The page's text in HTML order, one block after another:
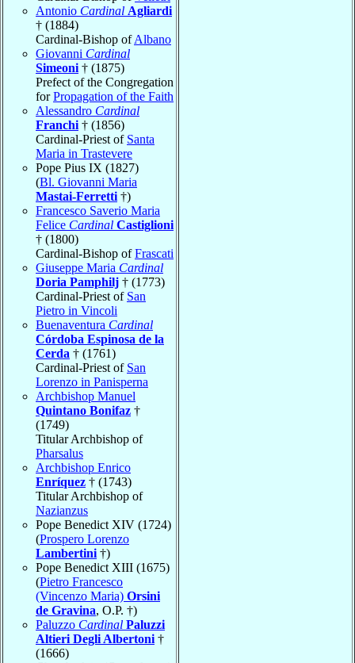
Antonio Cardinal Agliardi
† (1884)
Cardinal-Bishop ofAlbano
Giovanni Cardinal
Simeoni † (1875)
Prefect of the Congregation
forPropagation of the Faith
Alessandro Cardinal
Franchi † (1856)
Cardinal-Priest of Santa
Maria in Trastevere
Pope Pius IX (1827)
(Bl. Giovanni Maria
Mastai-Ferretti †)
Francesco Saverio Maria
Felice Cardinal Castiglioni
† (1800)
Cardinal-Bishop ofFrascati
Giuseppe Maria Cardinal
Doria Pamphilj † (1773)
Cardinal-Priest of San
Pietro in Vincoli
Buenaventura Cardinal
Córdoba Espinosa de la
Cerda † (1761)
Cardinal-Priest of San
Lorenzo in Panisperna
Archbishop Manuel
Quintano Bonifaz †
(1749)
Titular Archbishop of
Pharsalus
Archbishop Enrico
Enríquez † (1743)
Titular Archbishop of
Nazianzus
Pope Benedict XIV (1724)
(Prospero Lorenzo
Lambertini †)
Pope Benedict XIII (1675)
(Pietro Francesco
(Vincenzo Maria) Orsini
de Gravina, O.P. †)
Paluzzo Cardinal Paluzzi
Altieri Degli Albertoni †
(1666)